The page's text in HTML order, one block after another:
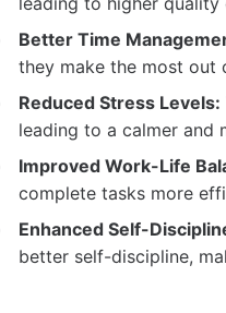
Better Time
they make the most out
Reduced Stress Levels:
leading to a calmer and
Improved Work-Life
complete tasks more
Enhanced Self-
better self-discipline,